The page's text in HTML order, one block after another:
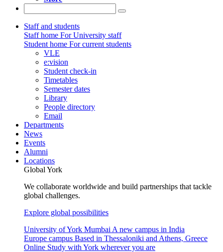
Staff and students
Staff home For University staff
Student home For current students
VLE
e:vision
Student check-in
Timetables
Semester dates
Library
People directory
Email
Departments
News
Events
Alumni
Locations
Global York
We collaborate worldwide and build partnerships that tackle
global challenges.
Explore global possibilities
University of York Mumbai A new campus in India
Europe campus Based in Thessaloniki and Athens, Greece
Online Study with York wherever you are